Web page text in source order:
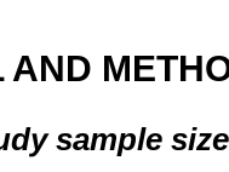
AND
sample size